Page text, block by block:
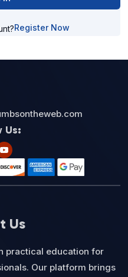
Register Now
Us:
Us
practical education for
Our platform brings